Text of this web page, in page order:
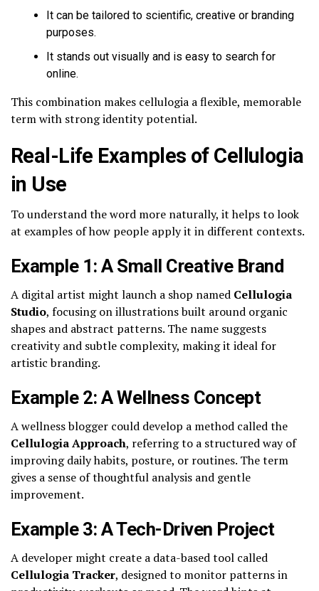
It can be tailored to scientific, creative or branding
purposes.
It stands out visually and is easy to search for
online.
This combination makes cellulogia a flexible, memorable
term with strong identity potential.
Real-Life Examples of Cellulogia
in Use
To understand the word more naturally, it helps to look
at examples of how people apply it in different contexts.
Example 1: A Small Creative Brand
A digital artist might launch a shop named Cellulogia
Studio, focusing on illustrations built around organic
shapes and abstract patterns. The name suggests
creativity and subtle complexity, making it ideal for
artistic branding.
Example 2: A Wellness Concept
A wellness blogger could develop a method called the
Cellulogia Approach, referring to a structured way of
improving daily habits, posture, or routines. The term
gives a sense of thoughtful analysis and gentle
improvement.
Example 3: A Tech-Driven Project
A developer might create a data-based tool called
Cellulogia Tracker, designed to monitor patterns in